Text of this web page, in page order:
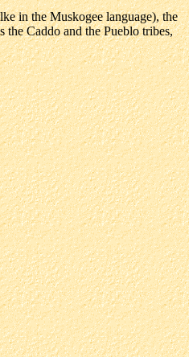
in the Muskogee language), the
Caddo and the Pueblo tribes,